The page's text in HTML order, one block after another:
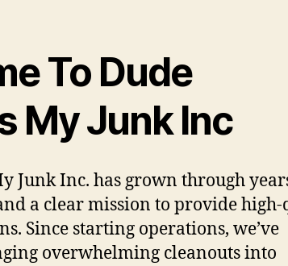
To Dude
My Junk Inc
Junk Inc. has grown through
a clear mission to provide
Since starting operations, we’ve
overwhelming cleanouts into